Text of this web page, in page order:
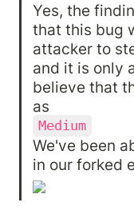
Yes, the
that this bug
attacker to
and it is only
believe that
Medium
We've been
in our forked